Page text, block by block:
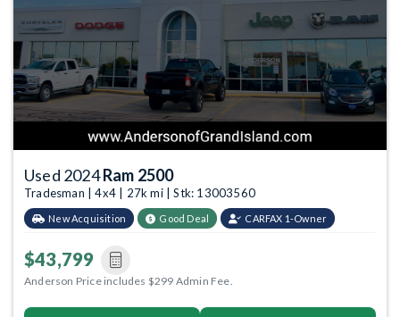
Used 2024Ram 2500
Tradesman | 4x4 | 27k mi | Stk: 13003560
New Acquisition Good Deal CARFAX 1-Owner
$43,799
Anderson Price includes $299 Admin Fee.